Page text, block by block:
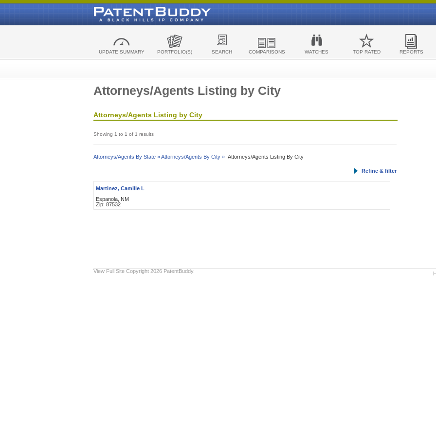
UPDATE SUMMARY PORTFOLIO(S) SEARCH COMPARISONS WATCHES TOP RATED REPORTS
Attorneys/Agents Listing by City
Attorneys/Agents Listing by City
Showing 1 to 1 of 1 results
Attorneys/Agents By State »Attorneys/Agents By City » Attorneys/Agents Listing By City
Refine & filter
Martinez, Camille L
Espanola, NM
Zip: 87532
View Full Site Copyright 2026 PatentBuddy.